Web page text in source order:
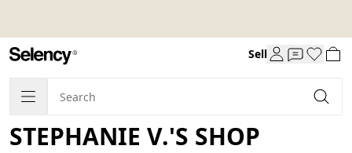
Sell
STEPHANIE V.'S SHOP